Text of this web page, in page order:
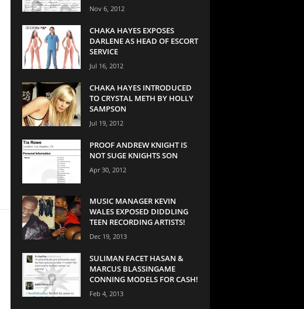
Nov 6, 2012
CHAKA HAYES EXPOSES
DARLENE AS HEAD OF ESCORT
SERVICE
Jul 16, 2012
CHAKA HAYES INTRODUCED
TO CRYSTAL METH BY HOLLY
SAMPSON
Jul 19, 2012
PROOF ANDREW KNIGHT IS
NOT SUGE KNIGHTS SON
Apr 30, 2012
MUSIC MANAGER KEVIN
WALES EXPOSED DIDDLING
TEEN RECORDING ARTISTS!
Dec 19, 2013
SULIMAN FACET HASAN &
MARCUS BLASSINGAME
CONNING MODELS FOR CASH!
Feb 4, 2013